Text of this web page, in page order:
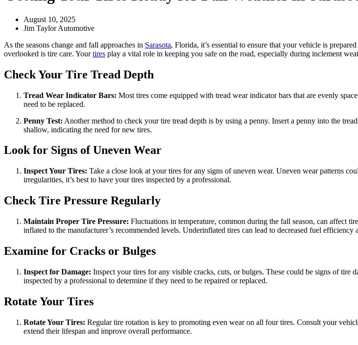
August 10, 2025
Jim Taylor Automotive
As the seasons change and fall approaches in Sarasota, Florida, it’s essential to ensure that your vehicle is
overlooked is tire care. Yourtires play a vital role in keeping you safe on the road, especially during inclement
Check Your Tire Tread Depth
Tread Wear Indicator Bars: Most tires come equipped with tread wear indicator bars that are evenly
need to be replaced.
Penny Test: Another method to check your tire tread depth is by using a penny. Insert a penny into the
shallow, indicating the need for new tires.
Look for Signs of Uneven Wear
Inspect Your Tires: Take a close look at your tires for any signs of uneven wear. Uneven wear patterns
irregularities, it’s best to have your tires inspected by a professional.
Check Tire Pressure Regularly
Maintain Proper Tire Pressure: Fluctuations in temperature, common during the fall season, can affect
inflated to the manufacturer’s recommended levels. Underinflated tires can lead to decreased fuel efficiency
Examine for Cracks or Bulges
Inspect for Damage: Inspect your tires for any visible cracks, cuts, or bulges. These could be signs of tire
inspected by a professional to determine if they need to be repaired or replaced.
Rotate Your Tires
Rotate Your Tires: Regular tire rotation is key to promoting even wear on all four tires. Consult your
extend their lifespan and improve overall performance.